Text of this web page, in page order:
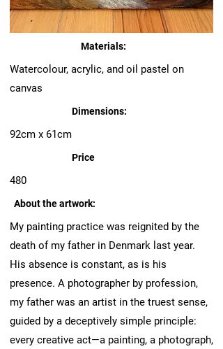
Materials:
Watercolour, acrylic, and oil pastel on
canvas
Dimensions:
92cm x 61cm
Price
480
About the artwork:
My painting practice was reignited by the
death of my father in Denmark last year.
His absence is constant, as is his
presence. A photographer by profession,
my father was an artist in the truest sense,
guided by a deceptively simple principle:
every creative act—a painting, a photograph,